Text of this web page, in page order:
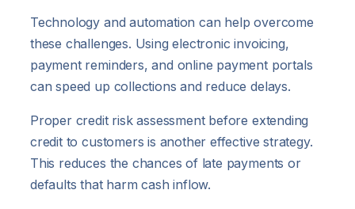
Technology and automation can help overcome
these challenges. Using electronic invoicing,
payment reminders, and online payment portals
can speed up collections and reduce delays.
Proper credit risk assessment before extending
credit to customers is another effective strategy.
This reduces the chances of late payments or
defaults that harm cash inflow.